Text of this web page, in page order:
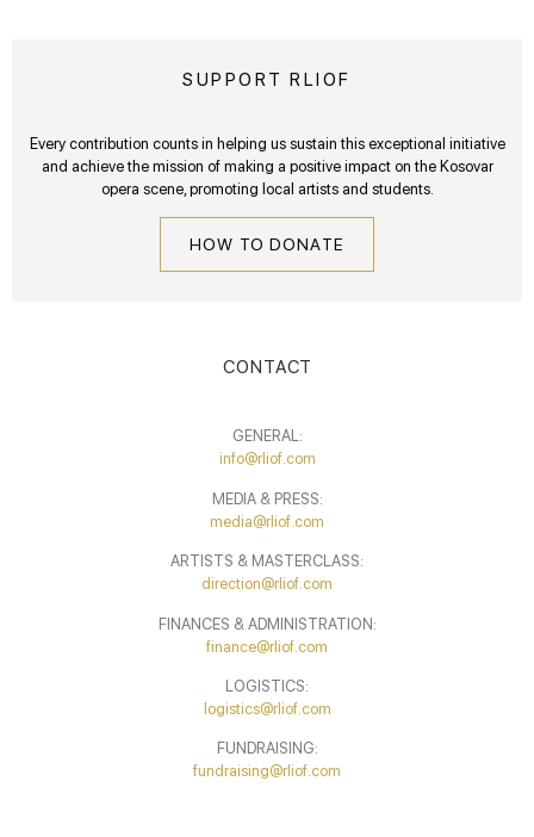
SUPPORT RLIOF
Every contribution counts in helping us sustain this exceptional initiative
and achieve the mission of making a positive impact on the Kosovar
opera scene, promoting local artists and students.
HOW TO DONATE
CONTACT
GENERAL:
info@rliof.com
MEDIA & PRESS:
media@rliof.com
ARTISTS & MASTERCLASS:
direction@rliof.com
FINANCES & ADMINISTRATION:
finance@rliof.com
LOGISTICS:
logistics@rliof.com
FUNDRAISING:
fundraising@rliof.com